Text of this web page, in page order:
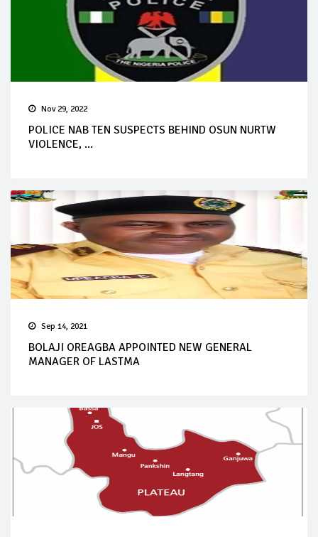
Nov 29, 2022
POLICE NAB TEN SUSPECTS BEHIND OSUN NURTW
VIOLENCE, ...
Sep 14, 2021
BOLAJI OREAGBA APPOINTED NEW GENERAL
MANAGER OF LASTMA